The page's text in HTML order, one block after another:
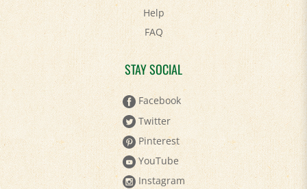
FAQ
STAY SOCIAL
Facebook
Twitter
Pinterest
YouTube
Instagram